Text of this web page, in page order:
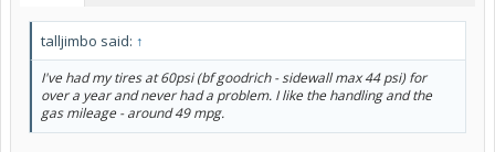
talljimbo said: ↑
I've had my tires at 60psi (bf goodrich - sidewall max 44 psi) for
over a year and never had a problem. I like the handling and the
gas mileage - around 49 mpg.